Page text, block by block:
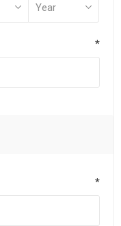
*
*